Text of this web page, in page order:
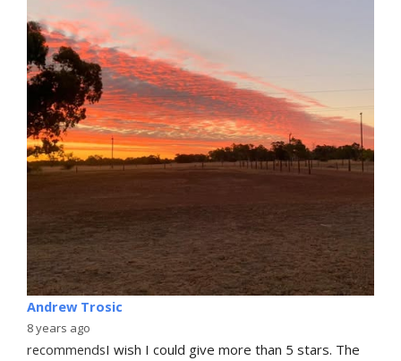
Andrew Trosic
8 years ago
recommendsI wish I could give more than 5 stars. The